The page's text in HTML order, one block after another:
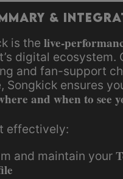
&
is the live-
digital ecosystem.
and fan-support
Songkick ensures
and when to see
effectively:
and maintain your